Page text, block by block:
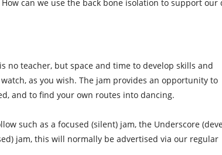
can we use the back bone isolation to support our
no teacher, but space and time to develop skills and
as you wish. The jam provides an opportunity to
and to find your own routes into dancing.
such as a focused (silent) jam, the Underscore
jam, this will normally be advertised via our regular